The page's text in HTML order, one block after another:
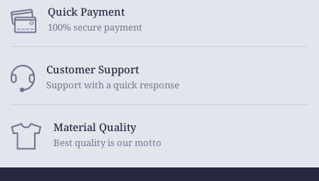
Quick Payment
100% secure payment
Customer Support
Support with a quick response
Material Quality
Best quality is our motto